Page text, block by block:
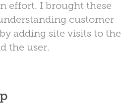
effort. I brought these
customer
adding site visits to the
the user.